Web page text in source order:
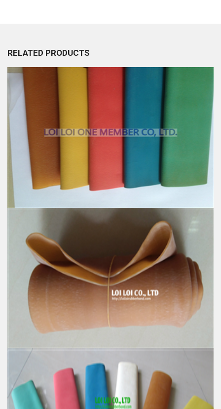
RELATED PRODUCTS
Natural Rubber Tube colorful high quality strong
hose
Feature:
100% Brand New
Size: Diameter 60mm
Color: All available
Material: High-quality Natural rubber
High-temperature resistant, Anti-aging
Usage: Tie money, Food, Hair, Package, Household, Office,
Industrial, and Agriculture etc.
100% Natural rubber High quality Elastic rubber
stretch Tube
Feature: